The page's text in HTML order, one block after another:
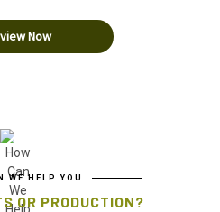
Now
WE HELP YOU
OR PRODUCTION?